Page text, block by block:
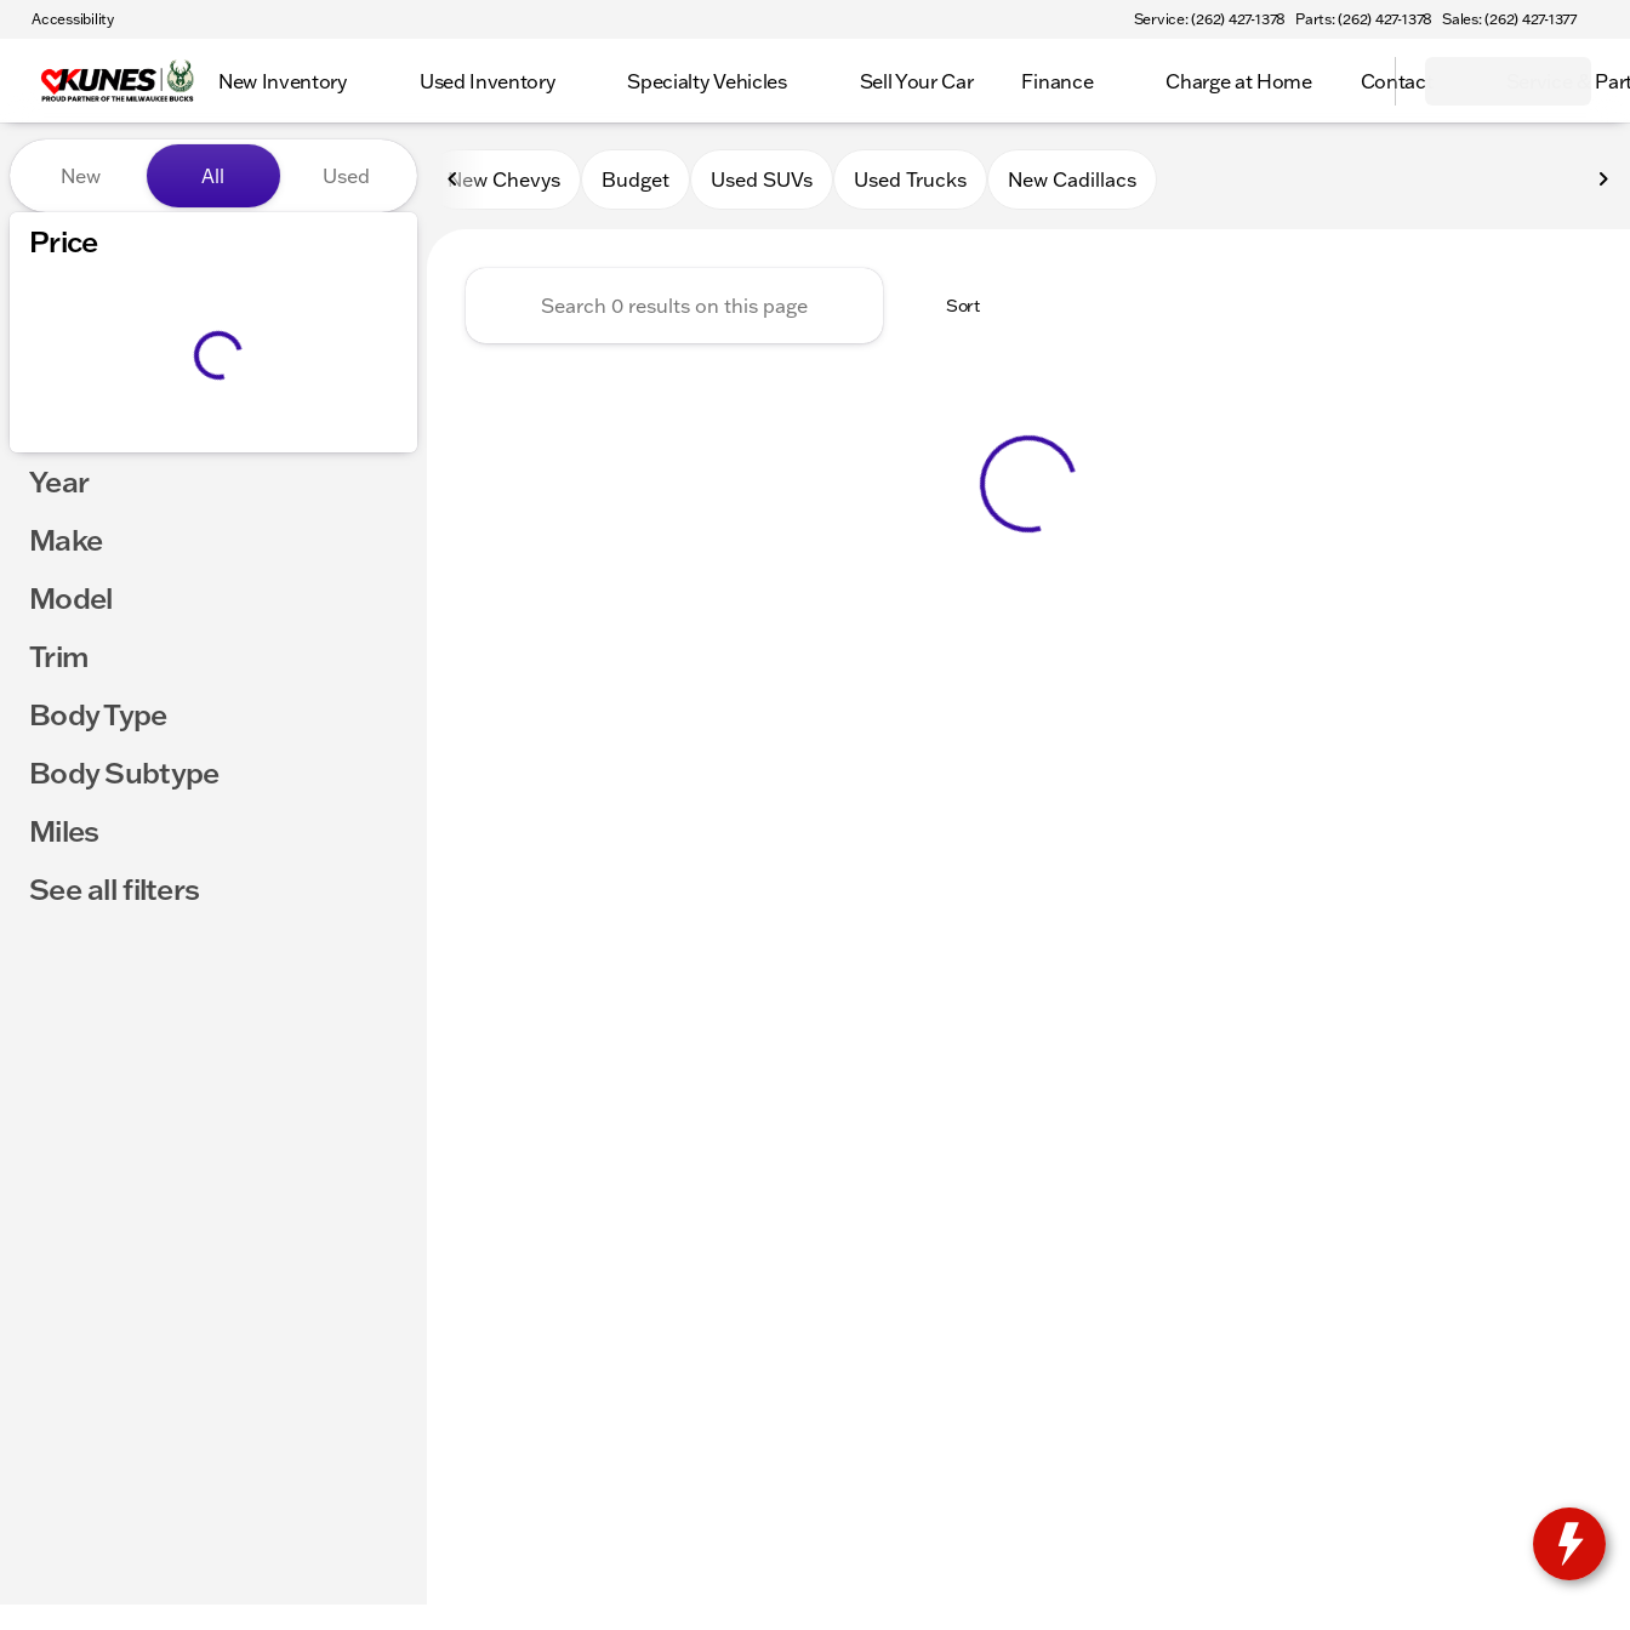
Accessibility Service: (262) 427-1378 Parts: (262) 427-1378 Sales: (262) 427-1377
New Inventory Used Inventory Specialty Vehicles Sell Your Car Finance Charge at Home Contact Service &
Vehicles for Sale at Kunes Chevrolet Cadillac of Delavan
New All Used
Price
Year
Make
Model
Trim
Body Type
Body Subtype
Miles
See all filters
New Chevys Budget Used SUVs Used Trucks New Cadillacs
Sort